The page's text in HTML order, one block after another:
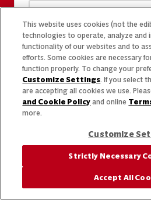
This website uses cookies (not the
technologies to operate, analyze and
functionality of our websites and to
efforts. Some cookies are necessary
function properly. To change your
Customize Settings. If you select
are accepting all cookies we use.
and Cookie Policy and online
more.
Customize
Strictly Necessary
Accept All